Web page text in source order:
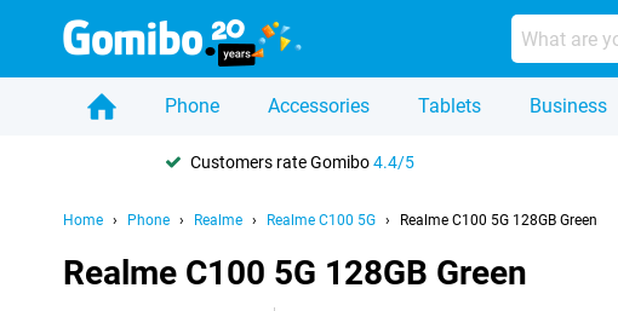
Phone Accessories Tablets Business
Customers rate Gomibo4.4/5
Home Phone Realme Realme C100 5G Realme C100 5G 128GB Green
Realme C100 5G 128GB Green